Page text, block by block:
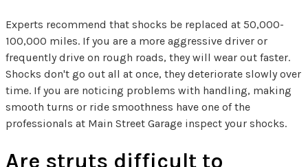
Experts recommend that shocks be replaced at 50,000-
100,000 miles. If you are a more aggressive driver or
frequently drive on rough roads, they will wear out faster.
Shocks don't go out all at once, they deteriorate slowly over
time. If you are noticing problems with handling, making
smooth turns or ride smoothness have one of the
professionals at Main Street Garage inspect your shocks.
Are struts difficult to